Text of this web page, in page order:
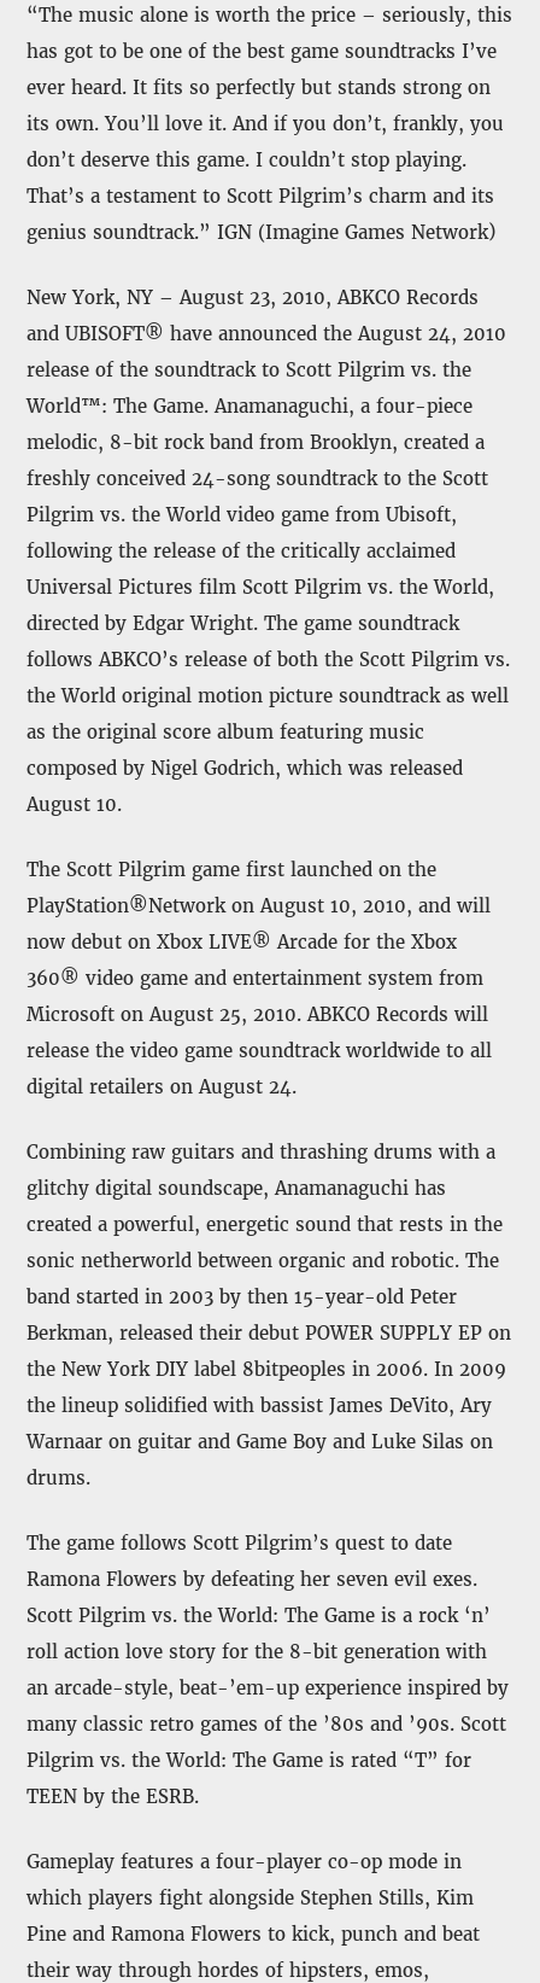
“The music alone is worth the price – seriously, this
has got to be one of the best game soundtracks I’ve
ever heard. It fits so perfectly but stands strong on
its own. You’ll love it. And if you don’t, frankly, you
don’t deserve this game. I couldn’t stop playing.
That’s a testament to Scott Pilgrim’s charm and its
genius soundtrack.” IGN (Imagine Games Network)
New York, NY – August 23, 2010, ABKCO Records
and UBISOFT® have announced the August 24, 2010
release of the soundtrack to Scott Pilgrim vs. the
World™: The Game. Anamanaguchi, a four-piece
melodic, 8-bit rock band from Brooklyn, created a
freshly conceived 24-song soundtrack to the Scott
Pilgrim vs. the World video game from Ubisoft,
following the release of the critically acclaimed
Universal Pictures film Scott Pilgrim vs. the World,
directed by Edgar Wright. The game soundtrack
follows ABKCO’s release of both the Scott Pilgrim vs.
the World original motion picture soundtrack as well
as the original score album featuring music
composed by Nigel Godrich, which was released
August 10.
The Scott Pilgrim game first launched on the
PlayStation®Network on August 10, 2010, and will
now debut on Xbox LIVE® Arcade for the Xbox
360® video game and entertainment system from
Microsoft on August 25, 2010. ABKCO Records will
release the video game soundtrack worldwide to all
digital retailers on August 24.
Combining raw guitars and thrashing drums with a
glitchy digital soundscape, Anamanaguchi has
created a powerful, energetic sound that rests in the
sonic netherworld between organic and robotic. The
band started in 2003 by then 15-year-old Peter
Berkman, released their debut POWER SUPPLY EP on
the New York DIY label 8bitpeoples in 2006. In 2009
the lineup solidified with bassist James DeVito, Ary
Warnaar on guitar and Game Boy and Luke Silas on
drums.
The game follows Scott Pilgrim’s quest to date
Ramona Flowers by defeating her seven evil exes.
Scott Pilgrim vs. the World: The Game is a rock ‘n’
roll action love story for the 8-bit generation with
an arcade-style, beat-’em-up experience inspired by
many classic retro games of the ’80s and ’90s. Scott
Pilgrim vs. the World: The Game is rated “T” for
TEEN by the ESRB.
Gameplay features a four-player co-op mode in
which players fight alongside Stephen Stills, Kim
Pine and Ramona Flowers to kick, punch and beat
their way through hordes of hipsters, emos,